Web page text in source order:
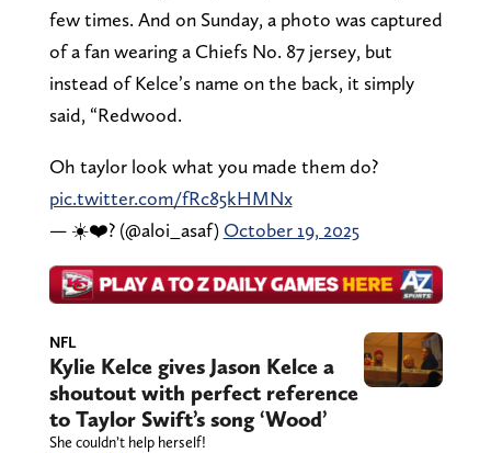
few times. And on Sunday, a photo was captured
of a fan wearing a Chiefs No. 87 jersey, but
instead of Kelce’s name on the back, it simply
said, “Redwood.
Oh taylor look what you made them do?
pic.twitter.com/fRc85kHMNx
— ☀️❤️‍? (@aloi_asaf) October 19, 2025
NFL
Kylie Kelce gives Jason Kelce a
shoutout with perfect reference
to Taylor Swift’s song ‘Wood’
She couldn’t help herself!